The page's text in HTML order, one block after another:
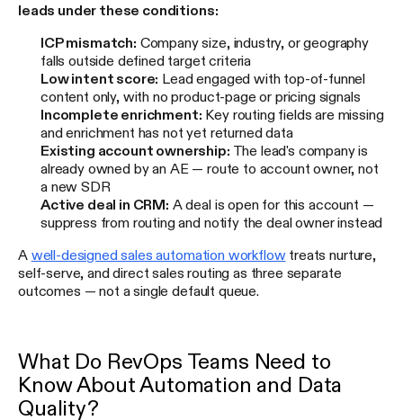
leads under these conditions:
ICP mismatch: Company size, industry, or geography
falls outside defined target criteria
Low intent score: Lead engaged with top-of-funnel
content only, with no product-page or pricing signals
Incomplete enrichment: Key routing fields are missing
and enrichment has not yet returned data
Existing account ownership: The lead's company is
already owned by an AE — route to account owner, not
a new SDR
Active deal in CRM: A deal is open for this account —
suppress from routing and notify the deal owner instead
A well-designed sales automation workflowtreats nurture,
self-serve, and direct sales routing as three separate
outcomes — not a single default queue.
What Do RevOps Teams Need to
Know About Automation and Data
Quality?